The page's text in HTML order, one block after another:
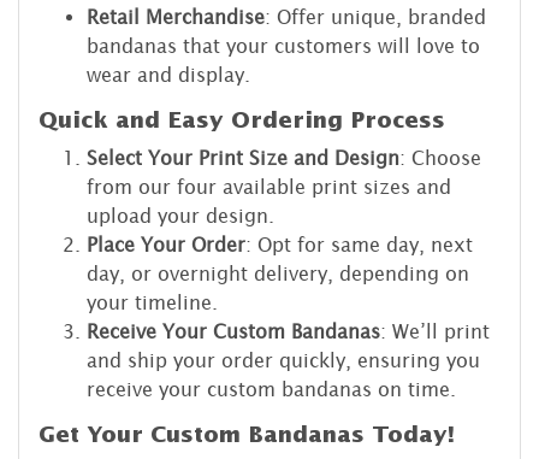
Retail Merchandise: Offer unique, branded
bandanas that your customers will love to
wear and display.
Quick and Easy Ordering Process
Select Your Print Size and Design: Choose
from our four available print sizes and
upload your design.
Place Your Order: Opt for same day, next
day, or overnight delivery, depending on
your timeline.
Receive Your Custom Bandanas: We’ll print
and ship your order quickly, ensuring you
receive your custom bandanas on time.
Get Your Custom Bandanas Today!